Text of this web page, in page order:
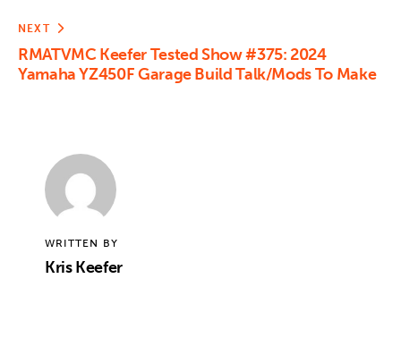
NEXT
RMATVMC Keefer Tested Show #375: 2024
Yamaha YZ450F Garage Build Talk/Mods To Make
WRITTEN BY
Kris Keefer